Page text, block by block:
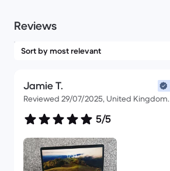
Reviews
Jamie T.
Reviewed 29/07/2025, United Kingdom.
5/5